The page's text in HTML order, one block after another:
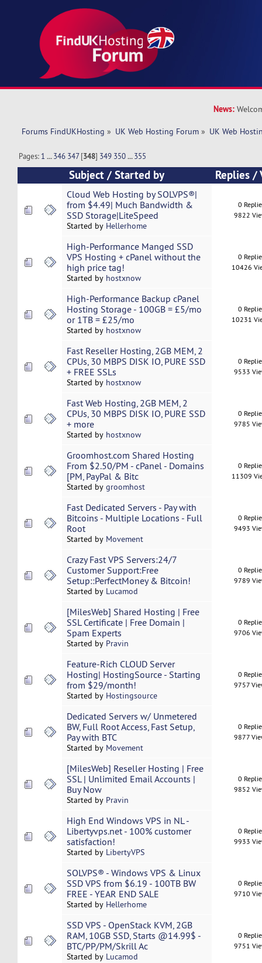
News:
Forums FindUKHosting » UK Web Hosting Forum » UK Web
Pages: 1 ...346 347[348] 349 350 ...355
Subject /Started by Replies/
Cloud Web Hosting by SOLVPS®|
from $4.49| Much Bandwidth &
SSD Storage|LiteSpeed
Started by Hellerhome
0
9822
High-Performance Manged SSD
VPS Hosting + cPanel without the
high price tag!
Started by hostxnow
0
10426
High-Performance Backup cPanel
Hosting Storage - 100GB = £5/mo
or 1TB = £25/mo
Started by hostxnow
0
10231
Fast Reseller Hosting, 2GB MEM, 2
CPUs, 30 MBPS DISK IO, PURE SSD
+ FREE SSLs
Started by hostxnow
0
9533
Fast Web Hosting, 2GB MEM, 2
CPUs, 30 MBPS DISK IO, PURE SSD
+ more
Started by hostxnow
0
9785
Groomhost.com Shared Hosting
From $2.50/PM - cPanel - Domains
[PM, PayPal & Bitc
Started by groomhost
0
11309
Fast Dedicated Servers - Pay with
Bitcoins - Multiple Locations - Full
Root
Started by Movement
0
9493
Crazy Fast VPS Servers:24/7
Customer Support:Free
Setup::PerfectMoney & Bitcoin!
Started by Lucamod
0
9789
[MilesWeb] Shared Hosting | Free
SSL Certificate | Free Domain |
Spam Experts
Started by Pravin
0
9706
Feature-Rich CLOUD Server
Hosting| HostingSource - Starting
from $29/month!
Started by Hostingsource
0
9757
Dedicated Servers w/ Unmetered
BW, Full Root Access, Fast Setup,
Pay with BTC
Started by Movement
0
9877
[MilesWeb] Reseller Hosting | Free
SSL | Unlimited Email Accounts |
Buy Now
Started by Pravin
0
9852
High End Windows VPS in NL -
Libertyvps.net - 100% customer
satisfaction!
Started by LibertyVPS
0
9933
SOLVPS® - Windows VPS & Linux
SSD VPS from $6.19 - 100TB BW
FREE - YEAR END SALE
Started by Hellerhome
0
9710
SSD VPS - OpenStack KVM, 2GB
RAM, 10GB SSD, Starts @14.99$ -
BTC/PP/PM/Skrill Ac
Started by Lucamod
0
9751